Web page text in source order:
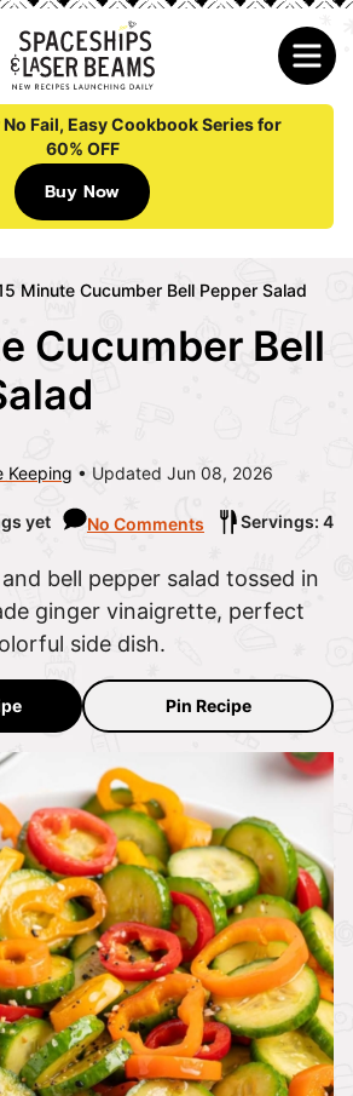
No Fail, Easy Cookbook Series for
60% OFF
Buy Now
Minute Cucumber Bell Pepper Salad
Cucumber Bell
Keeping Updated Jun 08, 2026
yet No Comments
Servings: 4
bell pepper salad tossed in
ginger vinaigrette, perfect
side dish.
Pin Recipe